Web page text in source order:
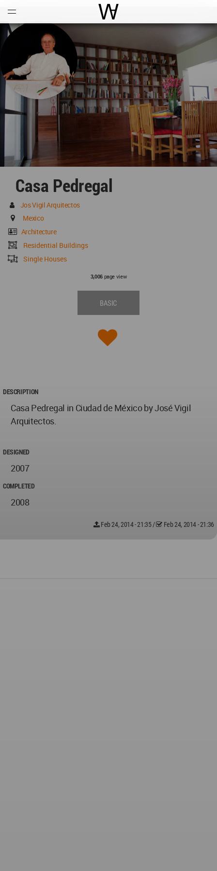
World Architecture
Casa Pedregal
Jos Vigil Arquitectos
Mexico
Architecture
Residential Buildings
Single Houses
3,006page view
BASIC
DESCRIPTION
Casa Pedregal in Ciudad de México by José Vigil
Arquitectos.
DESIGNED
2007
COMPLETED
2008
Feb 24, 2014 - 21:35/ Feb 24, 2014 - 21:36